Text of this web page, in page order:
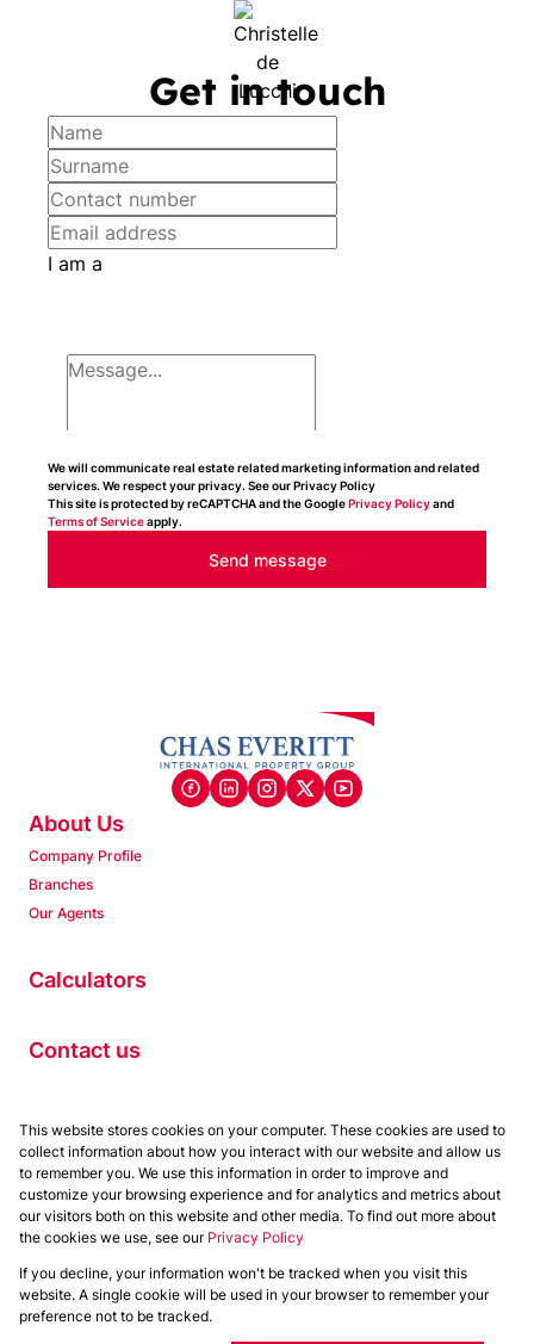
Get in touch
I am a
We will communicate real estate related marketing information and related
services. We respect your privacy. See our Privacy Policy
This site is protected by reCAPTCHA and the GooglePrivacy Policyand
Terms of Serviceapply.
Send message
About Us
Company Profile
Branches
Our Agents
Calculators
Contact us
Properties
Residential to Let
Residential for Sale
Commercial to Let
Commercial for Sale
Powered byProp Data
Copyright © 2026 Chas Everitt
This website stores cookies on your computer. These cookies are used to
collect information about how you interact with our website and allow us
to remember you. We use this information in order to improve and
customize your browsing experience and for analytics and metrics about
our visitors both on this website and other media. To find out more about
the cookies we use, see our Privacy Policy
If you decline, your information won't be tracked when you visit this
website. A single cookie will be used in your browser to remember your
preference not to be tracked.